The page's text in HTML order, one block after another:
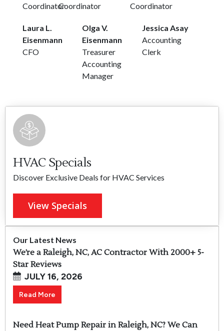
HVAC Specials
Discover Exclusive Deals for HVAC Services
View Specials
Our Latest News
We’re a Raleigh, NC, AC Contractor With 2000+ 5-
Star Reviews
JULY 16, 2026
Read More
Need Heat Pump Repair in Raleigh, NC? We Can
CoordinatorCoordinator
Coordinator
Laura L.
Eisenmann
CFO
Olga V.
Eisenmann
Treasurer
Accounting
Manager
Jessica Asay
Accounting
Clerk